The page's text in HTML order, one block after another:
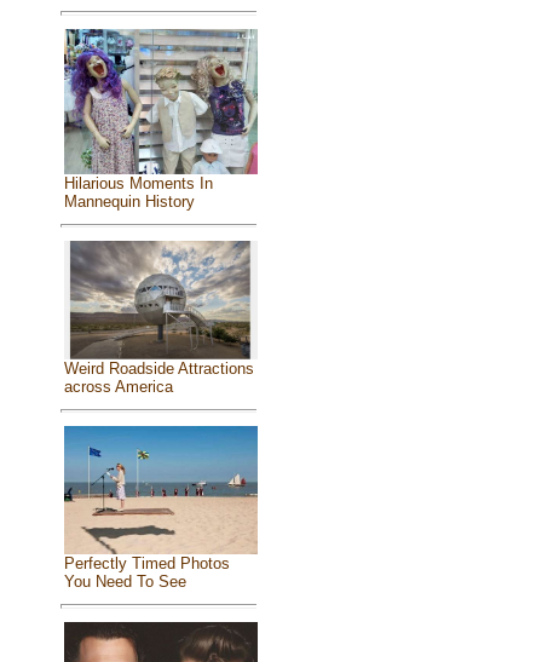
Hilarious Moments In
Mannequin History
Weird Roadside Attractions
across America
Perfectly Timed Photos
You Need To See